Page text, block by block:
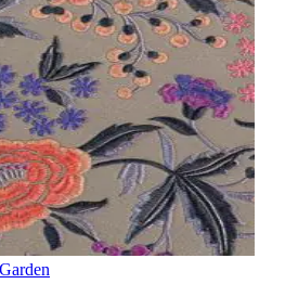
Green Wallpaper – Tint 7